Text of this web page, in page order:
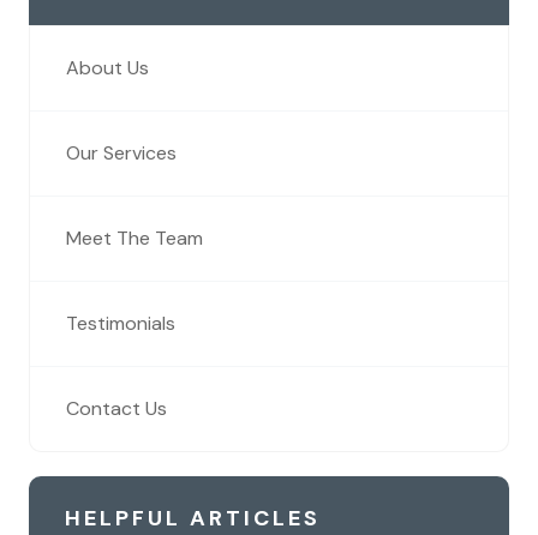
About Us
Our Services
Meet The Team
Testimonials
Contact Us
HELPFUL ARTICLES